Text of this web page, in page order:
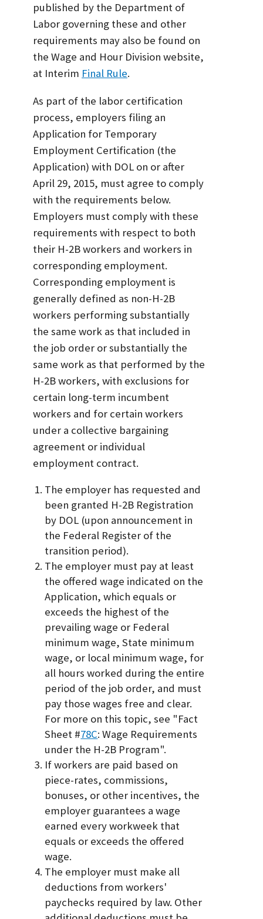
published by the Department of
Labor governing these and other
requirements may also be found on
the Wage and Hour Division website,
at Interim Final Rule.
As part of the labor certification
process, employers filing an
Application for Temporary
Employment Certification (the
Application) with DOL on or after
April 29, 2015, must agree to comply
with the requirements below.
Employers must comply with these
requirements with respect to both
their H-2B workers and workers in
corresponding employment.
Corresponding employment is
generally defined as non-H-2B
workers performing substantially
the same work as that included in
the job order or substantially the
same work as that performed by the
H-2B workers, with exclusions for
certain long-term incumbent
workers and for certain workers
under a collective bargaining
agreement or individual
employment contract.
The employer has requested and
been granted H-2B Registration
by DOL (upon announcement in
the Federal Register of the
transition period).
The employer must pay at least
the offered wage indicated on the
Application, which equals or
exceeds the highest of the
prevailing wage or Federal
minimum wage, State minimum
wage, or local minimum wage, for
all hours worked during the entire
period of the job order, and must
pay those wages free and clear.
For more on this topic, see "Fact
Sheet #78C: Wage Requirements
under the H-2B Program".
If workers are paid based on
piece-rates, commissions,
bonuses, or other incentives, the
employer guarantees a wage
earned every workweek that
equals or exceeds the offered
wage.
The employer must make all
deductions from workers'
paychecks required by law. Other